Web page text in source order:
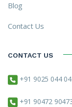
Blog
Contact Us
CONTACT US
+91 9025 044
+91 90472